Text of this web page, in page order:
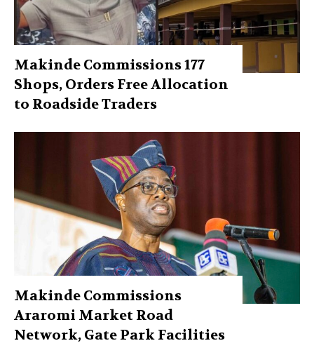
Makinde Commissions 177
Shops, Orders Free Allocation
to Roadside Traders
Makinde Commissions
Araromi Market Road
Network, Gate Park Facilities‎